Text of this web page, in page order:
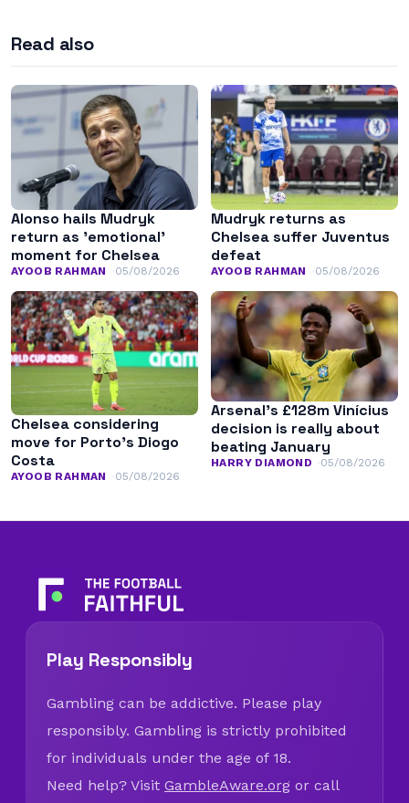
Read also
Alonso hails Mudryk
return as ’emotional’
moment for Chelsea
AYOOB RAHMAN 05/08/2026
Mudryk returns as
Chelsea suffer Juventus
defeat
AYOOB RAHMAN 05/08/2026
Chelsea considering
move for Porto’s Diogo
Costa
AYOOB RAHMAN 05/08/2026
Arsenal’s £128m Vinícius
decision is really about
beating January
HARRY DIAMOND 05/08/2026
Play Responsibly
Gambling can be addictive. Please play
responsibly. Gambling is strictly prohibited
for individuals under the age of 18.
Need help? Visit GambleAware.org or call